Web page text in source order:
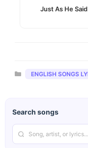
Just As He Said
Categories
ENGLISH SONGS
Search songs